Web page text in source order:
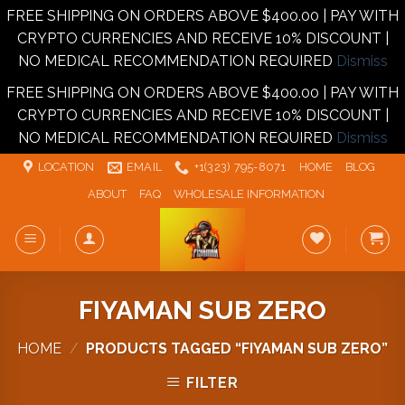
FREE SHIPPING ON ORDERS ABOVE $400.00 | PAY WITH
CRYPTO CURRENCIES AND RECEIVE 10% DISCOUNT |
NO MEDICAL RECOMMENDATION REQUIRED Dismiss
FREE SHIPPING ON ORDERS ABOVE $400.00 | PAY WITH
CRYPTO CURRENCIES AND RECEIVE 10% DISCOUNT |
NO MEDICAL RECOMMENDATION REQUIRED Dismiss
Skip
LOCATION EMAIL +1‪‪(323) 795-8071‬ HOME
BLOG
ABOUT
FAQ WHOLESALE INFORMATION
FIYAMAN SUB ZERO
HOME /
PRODUCTS TAGGED “FIYAMAN SUB ZERO”
FILTER